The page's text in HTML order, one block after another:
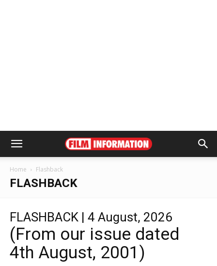
Home Flashback
FLASHBACK
FLASHBACK | 4 August, 2026
(From our issue dated
4th August, 2001)